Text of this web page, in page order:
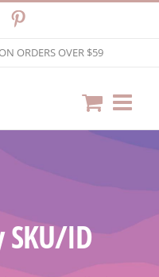
ORDERS OVER $59
SKU/ID